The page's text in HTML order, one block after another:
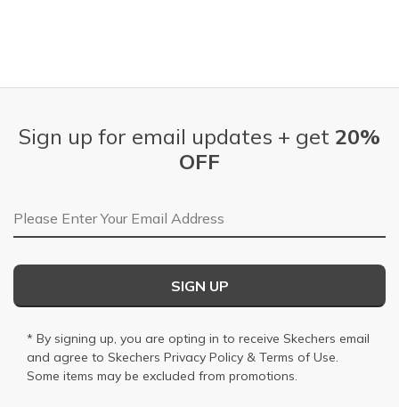
Sign up for email updates + get 20%
OFF
Email Address
SIGN UP
* By signing up, you are opting in to receive Skechers email
and agree to Skechers Privacy Policy & Terms of Use.
Some items may be excluded from promotions.